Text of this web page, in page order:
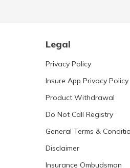
Legal
Privacy Policy
Insure App Privacy Policy
Product Withdrawal
Do Not Call Registry
General Terms &
Disclaimer
Insurance Ombudsman